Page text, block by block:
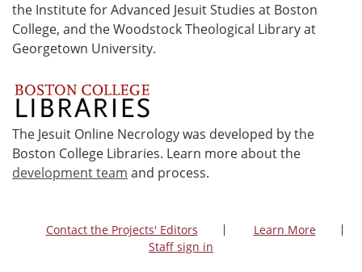
the Institute for Advanced Jesuit Studies at Boston
College, and the Woodstock Theological Library at
Georgetown University.
The Jesuit Online Necrology was developed by the
Boston College Libraries. Learn more about the
development team and process.
Contact the Projects' Editors
Learn More
Staff sign in